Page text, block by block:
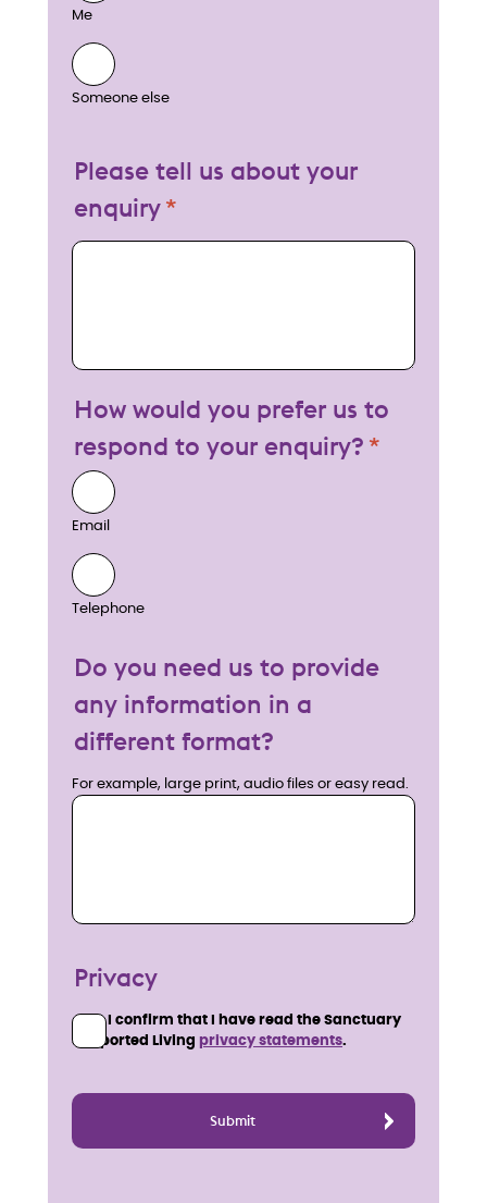
Me
Someone else
Please tell us about your
enquiry
My enquiry
How would you prefer us to
respond to your enquiry?
Email
Telephone
Do you need us to provide
any information in a
different format?
For example, large print, audio files or easy read.
Privacy
I confirm that I have read the Sanctuary
Supported Living privacy statements.